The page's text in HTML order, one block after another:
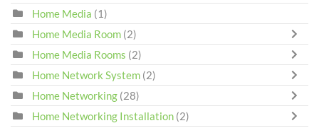
Home Media (1)
Home Media Room (2)
Home Media Rooms (2)
Home Network System (2)
Home Networking (28)
Home Networking Installation (2)